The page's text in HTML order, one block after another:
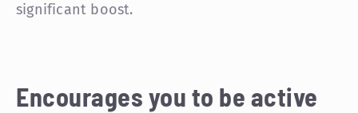
significant boost.
Encourages you to be active